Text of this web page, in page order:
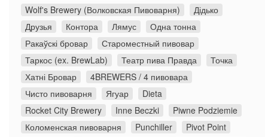
Wolf's Brewery (Волковская Пивоварня)
Дідько
Друзья
Контора Лямус
Одна тонна
Ракаўскі бровар
Староместный пивовар
Таркос (ex. BrewLab)
Театр пива Правда
Точка
Хатні Бровар
4BREWERS / 4 пивовара
Чисто пивоварня
Ягуар
Dieta
Rocket City Brewery
Inne Beczki
Piwne Podziemie
Коломенская пивоварня
Punchiller
Pivot Point